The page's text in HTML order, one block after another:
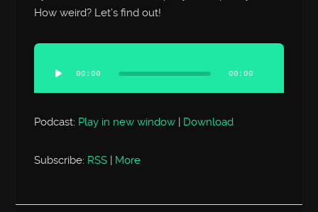
How weird? Let’s find out!
Audio
Player
00:00 00:00
Podcast: Play in new window | Download
Subscribe: RSS | More